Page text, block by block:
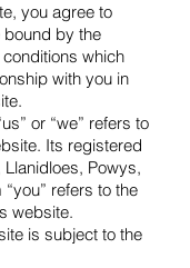
you agree to
by the
which
with you in
or “we” refers to
Its registered
Powys,
refers to the
website.
is subject to the